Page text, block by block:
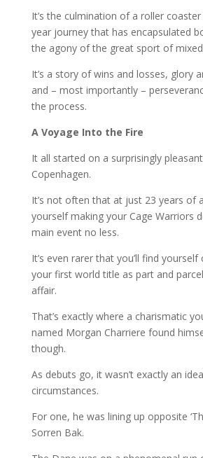
It’s the culmination of a roller
year journey that has encapsulated
the agony of the great sport of
It’s a story of wins and losses, glory
and – most importantly –
the process.
A Voyage Into the Fire
It all started on a surprisingly
Copenhagen.
It’s not often that at just 23 years of
yourself making your Cage Warriors
main event no less.
It’s even rarer that you’ll find
your first world title as part and
affair.
That’s exactly where a charismatic
named Morgan Charriere found
though.
As debuts go, it wasn’t exactly an
circumstances.
For one, he was lining up opposite
Sorren Bak.